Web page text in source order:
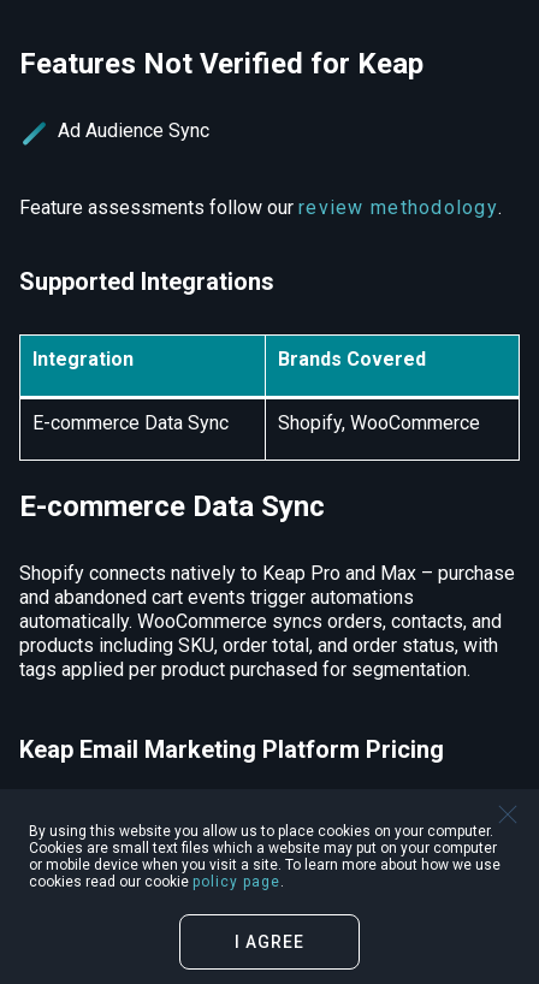
By using this website you allow us to place cookies on your computer.
Cookies are small text files which a website may put on your computer
or mobile device when you visit a site. To learn more about how we use
cookies read our cookie policy page.
I AGREE
Features Not Verified for Keap
Ad Audience Sync
Feature assessments follow our review methodology.
Supported Integrations
Integration Brands Covered
E-commerce Data Sync Shopify, WooCommerce
E-commerce Data Sync
Shopify connects natively to Keap Pro and Max – purchase
and abandoned cart events trigger automations
automatically. WooCommerce syncs orders, contacts, and
products including SKU, order total, and order status, with
tags applied per product purchased for segmentation.
Keap Email Marketing Platform Pricing
Pricing Details
Minimum
$299/month